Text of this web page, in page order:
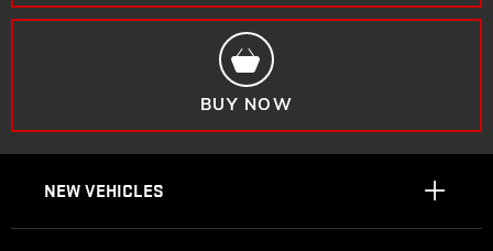
BUY NOW
NEW VEHICLES